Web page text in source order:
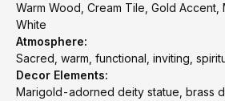
Warm Wood, Cream Tile, Gold
White
Atmosphere:
Sacred, warm, functional, inviting,
Decor Elements:
Marigold-adorned deity statue, brass